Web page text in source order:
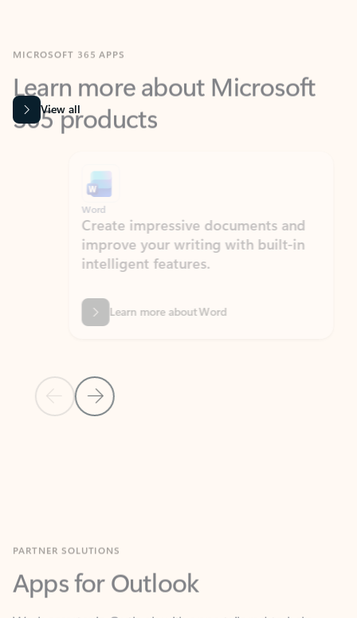
Learn more about Microsoft
365 products
View all
Previous Slide
Next Slide
Word
Create impressive documents and
improve your writing with built-in
intelligent features.
Learn more about Word
Apps for Outlook
Work smarter in Outlook with apps tailored to help